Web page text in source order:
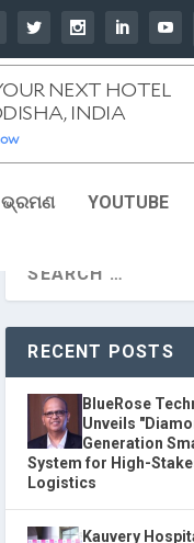
ଭ୍ରମଣ YOUTUBE
RECENT POSTS
BlueRose
Unveils
Generation
System for High-
Logistics
Kauvery